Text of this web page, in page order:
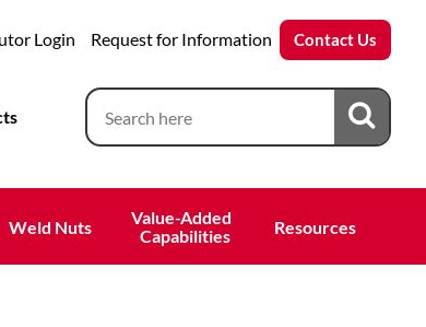
Login Request for Information Contact Us
Weld Nuts
Value-Added
Capabilities
Resources